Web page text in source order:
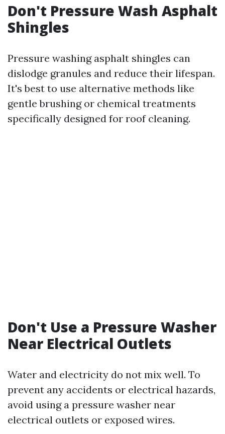
Don't Pressure Wash Asphalt
Shingles
Pressure washing asphalt shingles can
dislodge granules and reduce their lifespan.
It's best to use alternative methods like
gentle brushing or chemical treatments
specifically designed for roof cleaning.
Don't Use a Pressure Washer
Near Electrical Outlets
Water and electricity do not mix well. To
prevent any accidents or electrical hazards,
avoid using a pressure washer near
electrical outlets or exposed wires.